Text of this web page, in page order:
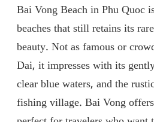
Bai Vong Beach in Phu Quoc
beaches that still retains its
beauty. Not as famous or
Dai, it impresses with its
clear blue waters, and the
fishing village. Bai Vong